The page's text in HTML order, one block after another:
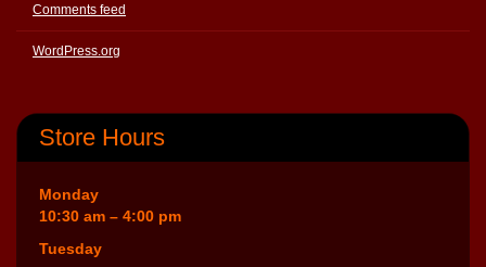
Comments feed
WordPress.org
Store Hours
Monday
10:30 am – 4:00 pm
Tuesday